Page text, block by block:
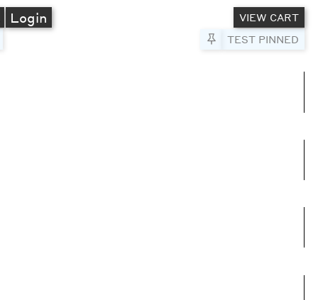
Login
VIEW CART
TEST PINNED
Pin to Test